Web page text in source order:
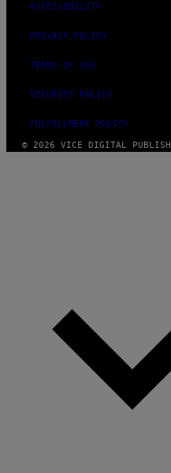
ACCESSIBILITY
PRIVACY POLICY
TERMS OF USE
SECURITY POLICY
FULFILLMENT POLICY
© 2026 VICE DIGITAL